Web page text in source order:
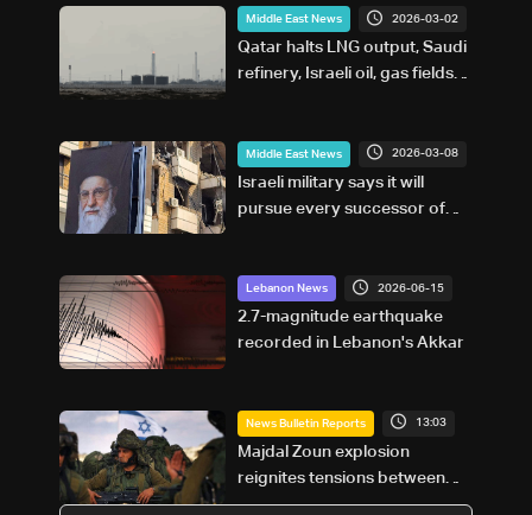
Middle East News 2026-03-02
Qatar halts LNG output, Saudi
refinery, Israeli oil, gas fields
Middle East News 2026-03-08
Israeli military says it will
pursue every successor of
Lebanon News 2026-06-15
2.7-magnitude earthquake
recorded in Lebanon's Akkar
News Bulletin Reports 13:03
Majdal Zoun explosion
reignites tensions between
Netanyahu, Katz and the army: